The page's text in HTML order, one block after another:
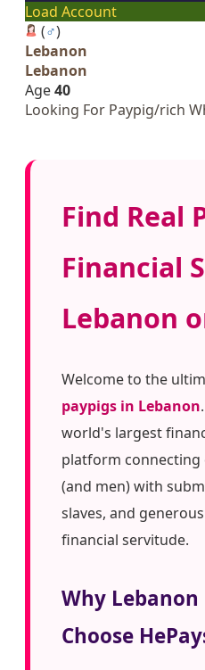
Load Account
(♂)
Lebanon
Lebanon
Age40
Looking For Paypig/rich
Find Real
Financial
Lebanon
Welcome to the
paypigs in Lebanon
world's largest
platform
(and men) with
slaves, and
financial servitude.
Why Lebanon
Choose